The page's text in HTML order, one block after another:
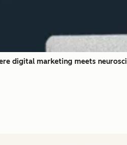
digital marketing meets